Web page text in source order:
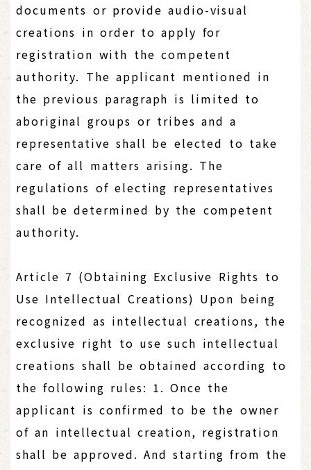
documents or provide audio-visual
creations in order to apply for
registration with the competent
authority. The applicant mentioned in
the previous paragraph is limited to
aboriginal groups or tribes and a
representative shall be elected to take
care of all matters arising. The
regulations of electing representatives
shall be determined by the competent
authority.
Article 7 (Obtaining Exclusive Rights to
Use Intellectual Creations) Upon being
recognized as intellectual creations, the
exclusive right to use such intellectual
creations shall be obtained according to
the following rules: 1. Once the
applicant is confirmed to be the owner
of an intellectual creation, registration
shall be approved. And starting from the